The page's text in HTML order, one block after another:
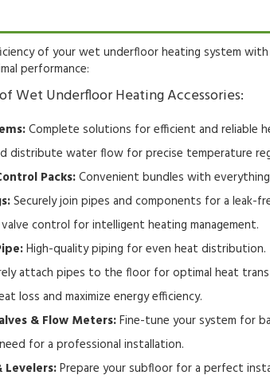
of your wet underfloor heating system
performance:
Wet Underfloor Heating Accessories:
Complete solutions for efficient and reliable
distribute water flow for precise temperature
Packs:Convenient bundles with
Securely join pipes and components for a leak-
control for intelligent heating management.
High-quality piping for even heat distribution.
attach pipes to the floor for optimal heat
loss and maximize energy efficiency.
& Flow Meters:Fine-tune your system for
for a professional installation.
Levelers:Prepare your subfloor for a perfect